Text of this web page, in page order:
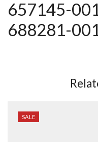
657145-
688281-
SALE